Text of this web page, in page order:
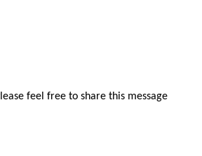
of practice, workflows,
the interview audio will be
institution. All publications or
feel free to share this message